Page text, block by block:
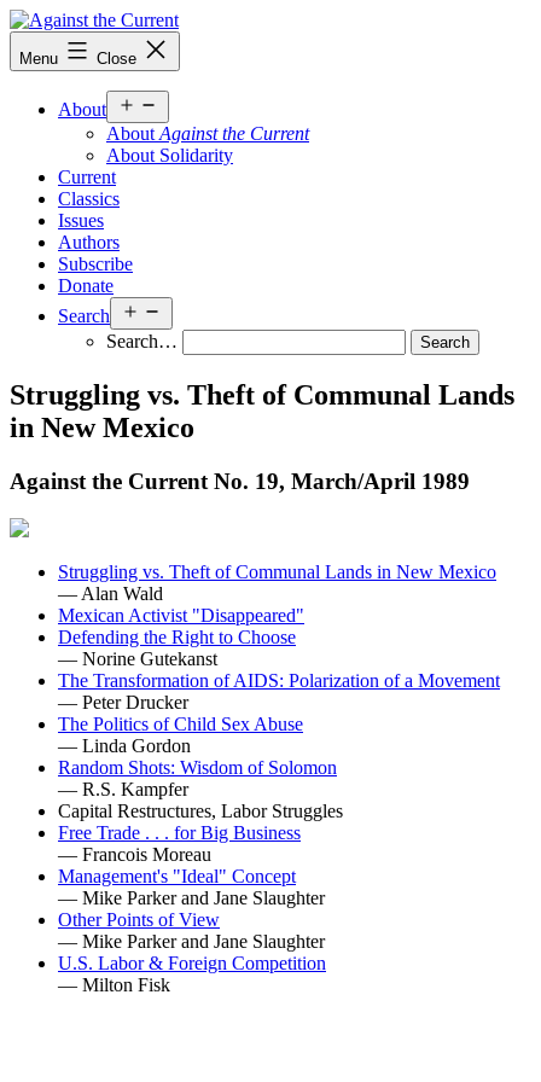
Skip
to
content
Against
the
Menu Close
About
menu
About Against the Current
About Solidarity
Current
Classics
Issues
Authors
Subscribe
Donate
Search
menu
Search…
Struggling vs. Theft of Communal Lands
in New Mexico
Against the Current No. 19, March/April 1989
Struggling vs. Theft of Communal Lands in New Mexico
— Alan Wald
Mexican Activist "Disappeared"
Defending the Right to Choose
— Norine Gutekanst
The Transformation of AIDS: Polarization of a Movement
— Peter Drucker
The Politics of Child Sex Abuse
— Linda Gordon
Random Shots: Wisdom of Solomon
— R.S. Kampfer
Capital Restructures, Labor Struggles
Free Trade . . . for Big Business
— Francois Moreau
Management's "Ideal" Concept
— Mike Parker and Jane Slaughter
Other Points of View
— Mike Parker and Jane Slaughter
U.S. Labor & Foreign Competition
— Milton Fisk